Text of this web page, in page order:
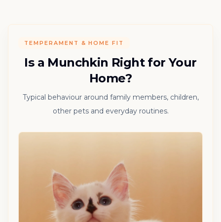
TEMPERAMENT & HOME FIT
Is a Munchkin Right for Your
Home?
Typical behaviour around family members, children,
other pets and everyday routines.